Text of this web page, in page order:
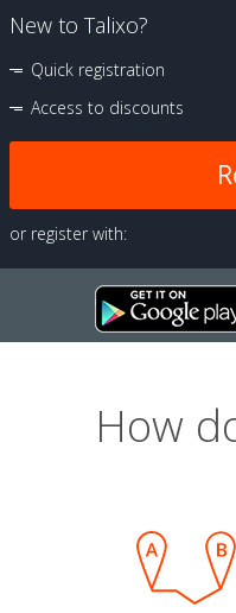
New to Talixo?
Quick registration
Access to discounts
or register with:
How